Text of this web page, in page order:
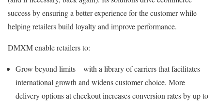
success by ensuring a better experience for the customer while
helping retailers build loyalty and improve performance.
DMXM enable retailers to:
Grow beyond limits – with a library of carriers that facilitates
international growth and widens customer choice. More
delivery options at checkout increases conversion rates by up to